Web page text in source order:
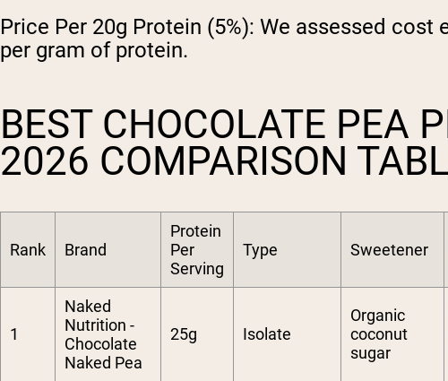
Price Per 20g Protein (5%): We assessed cost
per gram of protein.
BEST CHOCOLATE PEA
2026 COMPARISON
Rank Brand
Protein
Per
Serving
Type Sweetener
1
Naked
Nutrition -
Chocolate
Naked Pea
25g Isolate
Organic
coconut
sugar